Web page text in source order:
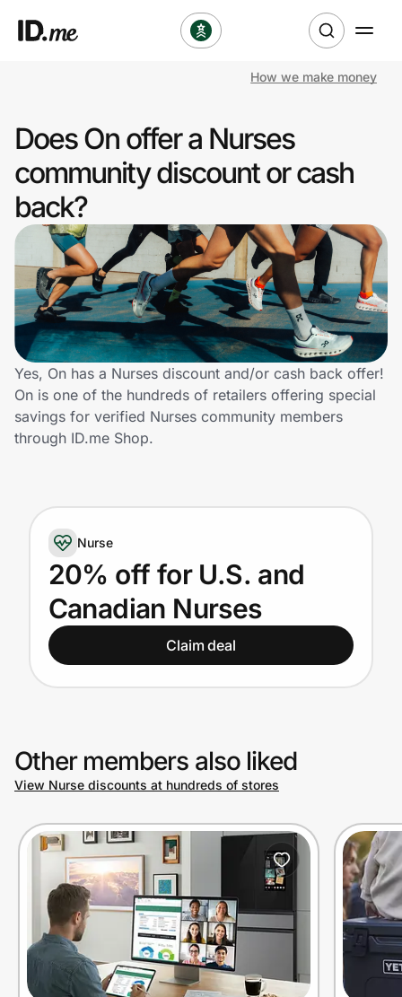
Clothing & Accessories
Health & Beauty
Sports & Outdoors
Travel & Entertainment
Lifestyle
Technology & Office
Home, Auto & Pets
Shopping & Delivery
Government
Get the extension
Get the app
Join Us
Privacy
Prove it's you.
Create Wallet Sign in
How we make money
Does On offer a Nurses
community discount or cash
back?
Yes, On has a Nurses discount and/or cash back offer!
On is one of the hundreds of retailers offering special
savings for verified Nurses community members
through ID.me Shop.
Nurse
20% off for U.S. and
Canadian Nurses
Claim deal
Other members also liked
View Nurse discounts at hundreds of stores